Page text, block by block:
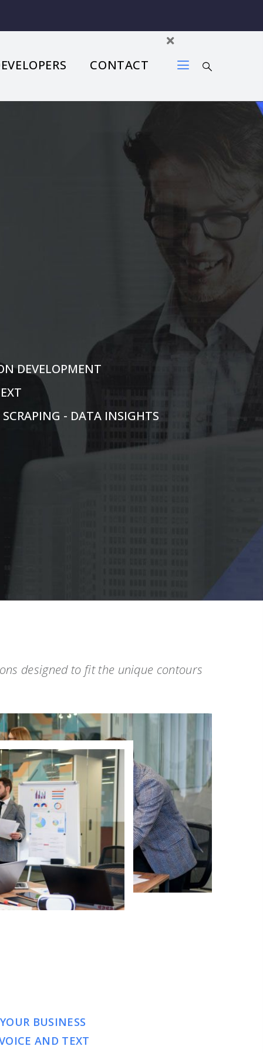
CONTACT
DEVELOPMENT
- DATA INSIGHTS
designed to fit the unique contours
BUSINESS
AND TEXT